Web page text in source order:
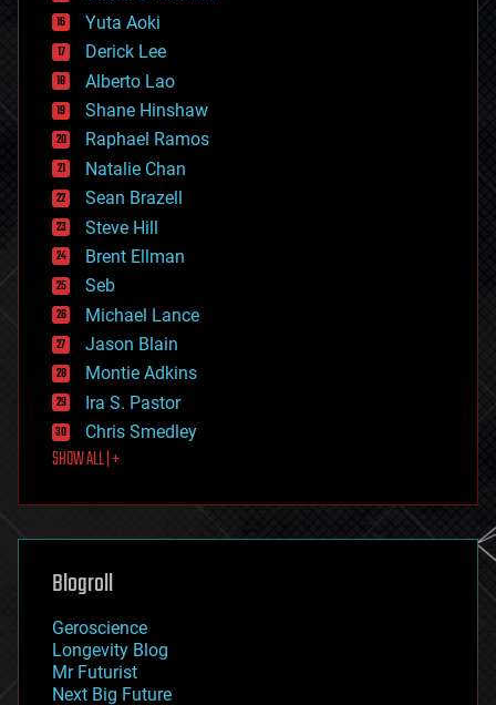
defense
disruptive technology
driverless cars
drones
economics
education
electronics
employment
encryption
energy
engineering
entertainment
environmental
ethics
events
evolution
existential risks
exoskeleton
finance
first contact
food
futurism
genetics
geoengineering
geography
geopolitics
governance
government
Yuta Aoki
Derick Lee
Alberto Lao
Shane Hinshaw
Raphael Ramos
Natalie Chan
Sean Brazell
Steve Hill
Brent Ellman
Seb
Michael Lance
Jason Blain
Montie Adkins
Ira S. Pastor
Chris Smedley
SHOW ALL | +
Blogroll
Geroscience
Longevity Blog
Mr Futurist
Next Big Future